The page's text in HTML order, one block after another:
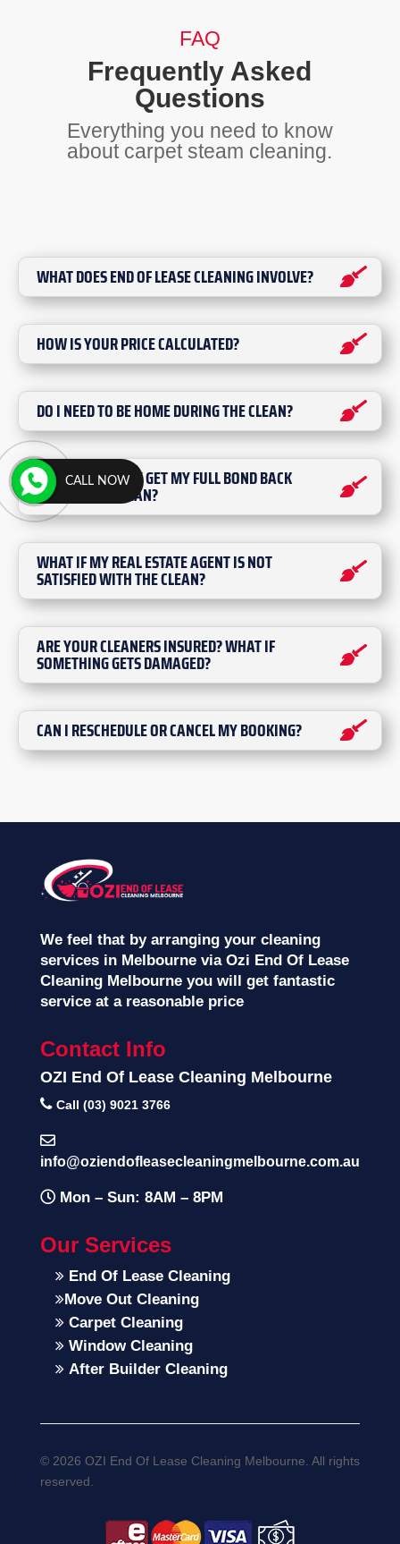
FAQ
Frequently Asked
Questions
Everything you need to know
about carpet steam cleaning.
WHAT DOES END OF LEASE CLEANING INVOLVE?
HOW IS YOUR PRICE CALCULATED?
DO I NEED TO BE HOME DURING THE CLEAN?
WILL I DEFINITELY GET MY FULL BOND BACK
AFTER YOUR CLEAN?
WHAT IF MY REAL ESTATE AGENT IS NOT
SATISFIED WITH THE CLEAN?
ARE YOUR CLEANERS INSURED? WHAT IF
SOMETHING GETS DAMAGED?
CAN I RESCHEDULE OR CANCEL MY BOOKING?
We feel that by arranging your cleaning
services in Melbourne via Ozi End Of Lease
Cleaning Melbourne you will get fantastic
service at a reasonable price
Contact Info
OZI End Of Lease Cleaning Melbourne
Call (03) 9021 3766
info@oziendofleasecleaningmelbourne.com.au
Mon – Sun: 8AM – 8PM
Our Services
End Of Lease Cleaning
Move Out Cleaning
Carpet Cleaning
Window Cleaning
After Builder Cleaning
© 2026 OZI End Of Lease Cleaning Melbourne. All rights
reserved.
CALL NOW